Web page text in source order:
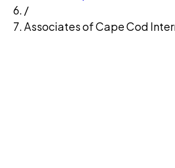
/
Associates of Cape Cod